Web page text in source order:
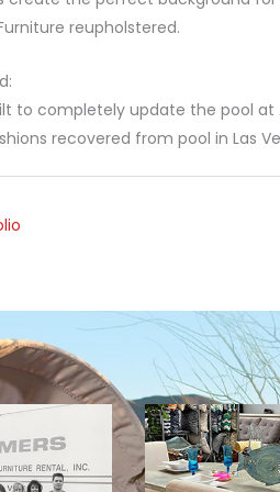
reupholstered.
to completely update the pool at
recovered from pool in Las